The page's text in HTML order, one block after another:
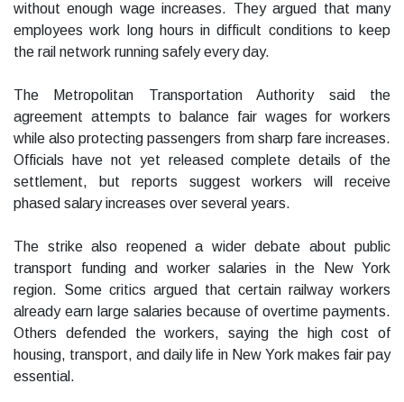
without enough wage increases. They argued that many
employees work long hours in difficult conditions to keep
the rail network running safely every day.
The Metropolitan Transportation Authority said the
agreement attempts to balance fair wages for workers
while also protecting passengers from sharp fare increases.
Officials have not yet released complete details of the
settlement, but reports suggest workers will receive
phased salary increases over several years.
The strike also reopened a wider debate about public
transport funding and worker salaries in the New York
region. Some critics argued that certain railway workers
already earn large salaries because of overtime payments.
Others defended the workers, saying the high cost of
housing, transport, and daily life in New York makes fair pay
essential.